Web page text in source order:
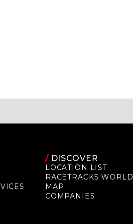
/DISCOVER
LOCATION LIST
RACETRACKS WORLD
MAP
COMPANIES